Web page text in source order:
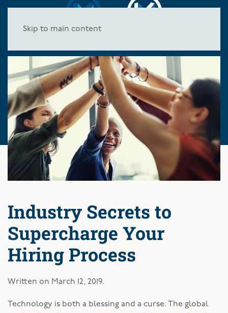
Skip to main content
Industry Secrets to
Supercharge Your
Hiring Process
Written on March 12, 2019.
Technology is both a blessing and a curse. The global